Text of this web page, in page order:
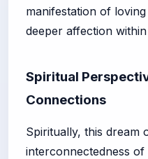
manifestation of
deeper affection
Spiritual
Connections
Spiritually, this dream
interconnectedness